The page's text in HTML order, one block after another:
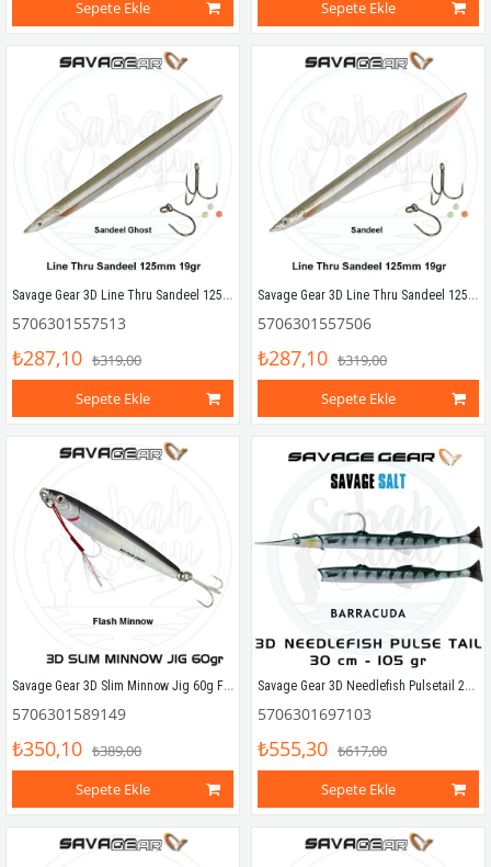
Sepete Ekle Sepete Ekle
Savage Gear 3D Line Thru Sandeel 125mm 19g 02 Sandeel Ghost
5706301557513
₺287,10 ₺319,00
Sepete Ekle
Savage Gear 3D Line Thru Sandeel 125mm 19g 01 Sandeel
5706301557506
₺287,10 ₺319,00
Sepete Ekle
Savage Gear 3D Slim Minnow Jig 60g Flash Minnow
5706301589149
₺350,10 ₺389,00
Sepete Ekle
Savage Gear 3D Needlefish Pulsetail 2+1 30cm 105gr Barracuda
5706301697103
₺555,30 ₺617,00
Sepete Ekle